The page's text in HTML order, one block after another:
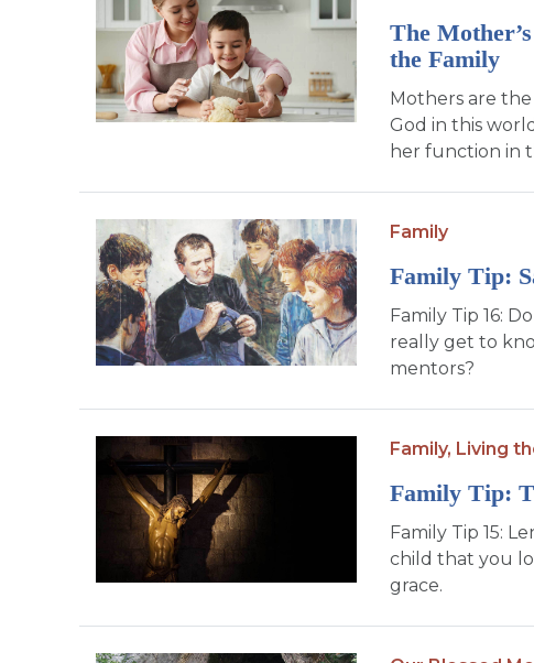
The
the Family
Mothers are
God in this
her function in
Family
Family Tip:
Family Tip 16:
really get to
mentors?
Family, Living
Family Tip:
Family Tip 15:
child that you
grace.